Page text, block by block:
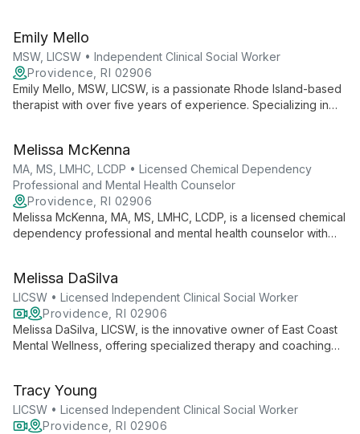
in mental health and addiction support.
Emily Mello
MSW, LICSW • Independent Clinical Social Worker
Providence, RI 02906
Emily Mello, MSW, LICSW, is a passionate Rhode Island-based
therapist with over five years of experience. Specializing in
lives.
Melissa McKenna
MA, MS, LMHC, LCDP • Licensed Chemical Dependency
Professional and Mental Health Counselor
Providence, RI 02906
Melissa McKenna, MA, MS, LMHC, LCDP, is a licensed chemical
dependency professional and mental health counselor with
and mental health.
Melissa DaSilva
LICSW • Licensed Independent Clinical Social Worker
Providence, RI 02906
Melissa DaSilva, LICSW, is the innovative owner of East Coast
Mental Wellness, offering specialized therapy and coaching
approach to mental wellness.
Tracy Young
LICSW • Licensed Independent Clinical Social Worker
Providence, RI 02906